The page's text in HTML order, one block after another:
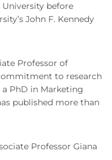
before
John F. Kennedy
Professor of
to research
a PhD in Marketing
published more than
Professor Giana